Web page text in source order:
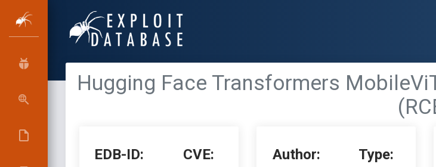
Hugging Face Transformers
EDB-ID: CVE: Author: Type: